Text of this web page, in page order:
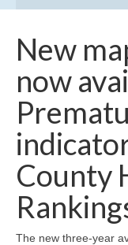
Community
Poverty
Map Room
Support
New
now
County
The new three-year